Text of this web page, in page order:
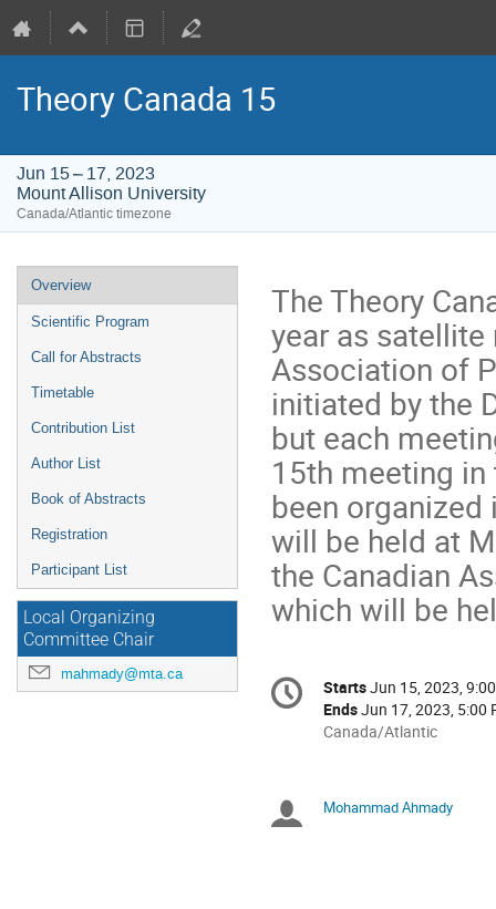
Theory Canada 15
Jun 15 – 17, 2023
Mount Allison University
Canada/Atlantic timezone
Event
menu
Overview
Scientific Program
Call for Abstracts
Timetable
Contribution List
Author List
Book of Abstracts
Registration
Participant List
Local Organizing
Committee Chair
mahmady@mta.ca
The Theory
year as
Association of
initiated by the
but each
15th meeting
been organized
will be held at
the Canadian
which will be
Conference
information
Date/Time
StartsJun 15, 2023,
EndsJun 17, 2023, 5:00
All
in
Canada/Atlantic
Canada/Atlantic
Chairpersons
Mohammad Ahmady